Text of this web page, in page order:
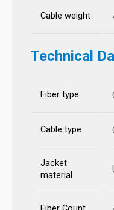
Cable weight
Technical
Fiber type
Cable type
Jacket
material